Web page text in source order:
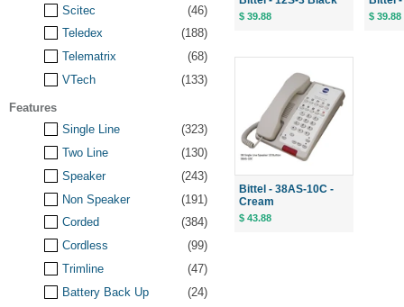
$ 39.88 $ 39.88
Bittel - 38AS-10C -
Cream
$ 43.88
Scitec
(46)
Teledex
(188)
Telematrix
(68)
VTech
(133)
Features
Single Line
(323)
Two Line
(130)
Speaker
(243)
Non Speaker
(191)
Corded
(384)
Cordless
(99)
Trimline
(47)
Battery Back Up
(24)